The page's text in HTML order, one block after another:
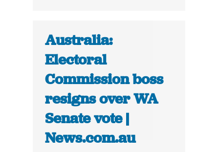
Australia:
Electoral
Commission boss
resigns over WA
Senate vote |
News.com.au